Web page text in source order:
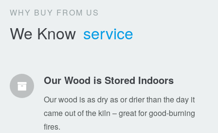
WHY BUY FROM US
We Know service
Our Wood is Stored Indoors
Our wood is as dry as or drier than the day it
came out of the kiln – great for good-burning
fires.